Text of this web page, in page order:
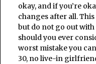
okay, and if you’re
changes after all.
but do not go out
should you ever
worst mistake you
30, no live-in